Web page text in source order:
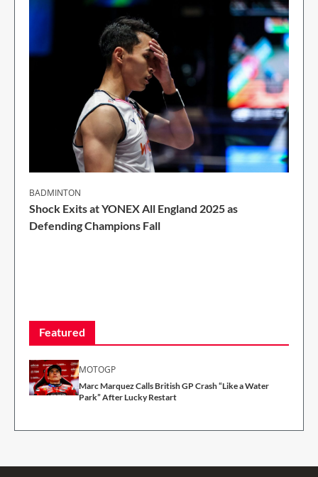
BADMINTON
Shock Exits at YONEX All England 2025 as
Defending Champions Fall
Featured
MOTOGP
Marc Marquez Calls British GP Crash “Like a Water
Park” After Lucky Restart